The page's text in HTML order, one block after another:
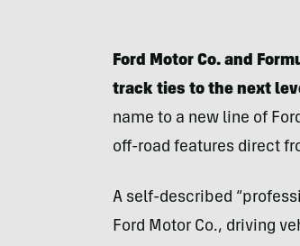
Ford Motor Co. and
track ties to the next
name to a new line of
off-road features direct
A self-described
Ford Motor Co., driving